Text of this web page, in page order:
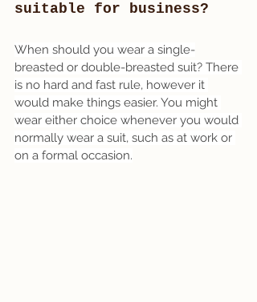
suitable for business?
When should you wear a single-
breasted or double-breasted suit? There
is no hard and fast rule, however it
would make things easier. You might
wear either choice whenever you would
normally wear a suit, such as at work or
on a formal occasion.